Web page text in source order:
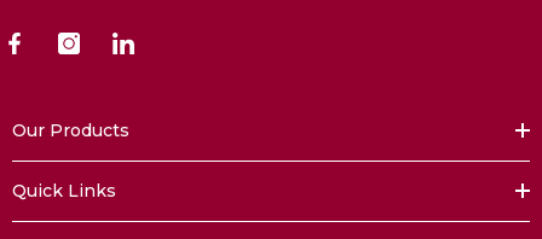
Our Products
Quick Links